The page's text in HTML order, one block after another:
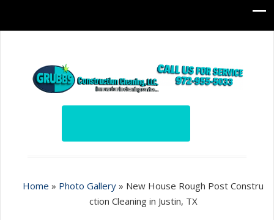
Home » Photo Gallery » New House Rough Post Constru
ction Cleaning in Justin, TX